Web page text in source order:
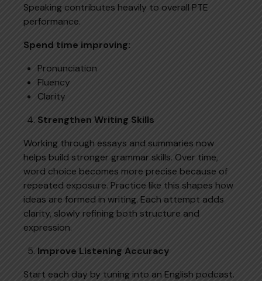
Speaking contributes heavily to overall PTE
performance.
Spend time improving:
Pronunciation
Fluency
Clarity
Strengthen Writing Skills
Working through essays and summaries now
helps build stronger grammar skills. Over time,
word choice becomes more precise because of
repeated exposure. Practice like this shapes how
ideas are formed in writing. Each attempt adds
clarity, slowly refining both structure and
expression.
Improve Listening Accuracy
Start each day by tuning into an English podcast.